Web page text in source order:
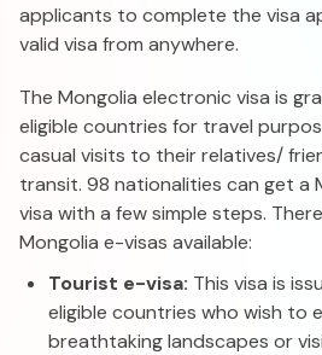
applicants to complete the visa
valid visa from anywhere.
The Mongolia electronic visa is
eligible countries for travel
casual visits to their relatives/
transit. 98 nationalities can get a
visa with a few simple steps.
Mongolia e-visas available:
Tourist e-visa: This visa is
eligible countries who wish to
breathtaking landscapes or